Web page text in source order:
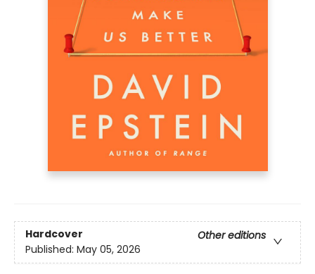
Hardcover
Other editions
Published: May 05, 2026